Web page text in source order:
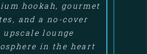
hookah, gourmet
and a no-cover
upscale lounge
in the heart